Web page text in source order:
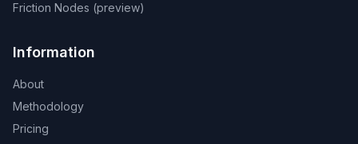
Friction Nodes (preview)
Information
About
Methodology
Pricing